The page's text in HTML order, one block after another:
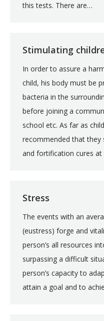
this tests. There are…
Stimulating
In order to assure a
child, his body must be
bacteria in the
before joining a
school etc. As far as
recommended that they
and fortification cures
Stress
The events with an
(eustress) forge and
person’s all resources
surpassing a difficult
person’s capacity to
attain a goal and to